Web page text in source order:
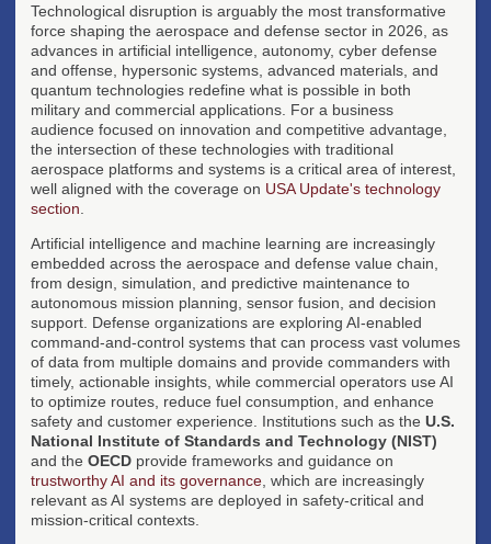
Technological disruption is arguably the most transformative
force shaping the aerospace and defense sector in 2026, as
advances in artificial intelligence, autonomy, cyber defense
and offense, hypersonic systems, advanced materials, and
quantum technologies redefine what is possible in both
military and commercial applications. For a business
audience focused on innovation and competitive advantage,
the intersection of these technologies with traditional
aerospace platforms and systems is a critical area of interest,
well aligned with the coverage on USA Update's technology
section
Artificial intelligence and machine learning are increasingly
embedded across the aerospace and defense value chain,
from design, simulation, and predictive maintenance to
autonomous mission planning, sensor fusion, and decision
support. Defense organizations are exploring AI-enabled
command-and-control systems that can process vast volumes
of data from multiple domains and provide commanders with
timely, actionable insights, while commercial operators use AI
to optimize routes, reduce fuel consumption, and enhance
safety and customer experience. Institutions such as the U.S.
National Institute of Standards and Technology (NIST)
and the OECD provide frameworks and guidance on
trustworthy AI and its governance , which are increasingly
relevant as AI systems are deployed in safety-critical and
mission-critical contexts.